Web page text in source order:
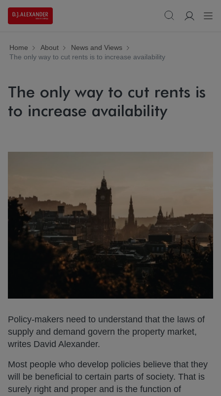
Home About
News and Views
The only way to cut rents is to increase availability
The only way to cut rents is
to increase availability
Policy-makers need to understand that the laws of
supply and demand govern the property market,
writes David Alexander.
Most people who develop policies believe that they
will be beneficial to certain parts of society. That is
surely right and proper and is the function of